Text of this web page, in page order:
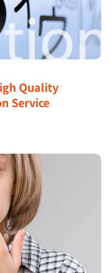
Quality
Service